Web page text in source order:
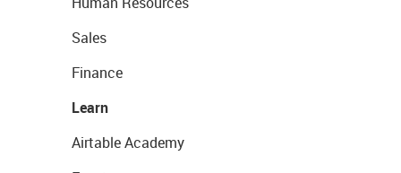
Sales
Finance
Learn
Airtable Academy